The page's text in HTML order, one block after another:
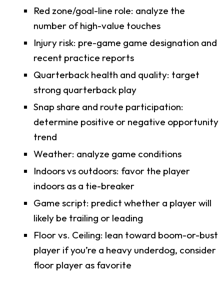
Red zone/goal-line role: analyze the
number of high-value touches
Injury risk: pre-game game designation and
recent practice reports
Quarterback health and quality: target
strong quarterback play
Snap share and route participation:
determine positive or negative opportunity
trend
Weather: analyze game conditions
Indoors vs outdoors: favor the player
indoors as a tie-breaker
Game script: predict whether a player will
likely be trailing or leading
Floor vs. Ceiling: lean toward boom-or-bust
player if you’re a heavy underdog, consider
floor player as favorite